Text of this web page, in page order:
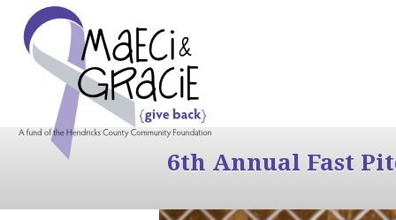
6th Annual Fast